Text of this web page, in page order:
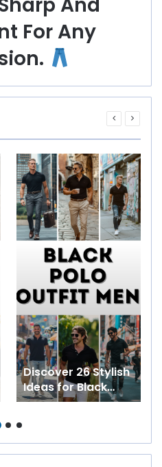
For Any
Discover 26 Stylish
Ideas for Black
Polo Outfit Men
Summer